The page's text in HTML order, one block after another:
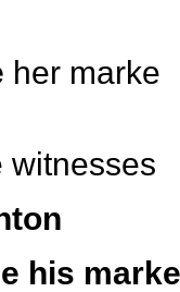
her marke
witnesses
his marke